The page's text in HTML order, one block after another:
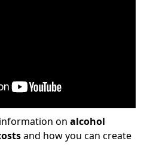
on alcohol
and how you can create